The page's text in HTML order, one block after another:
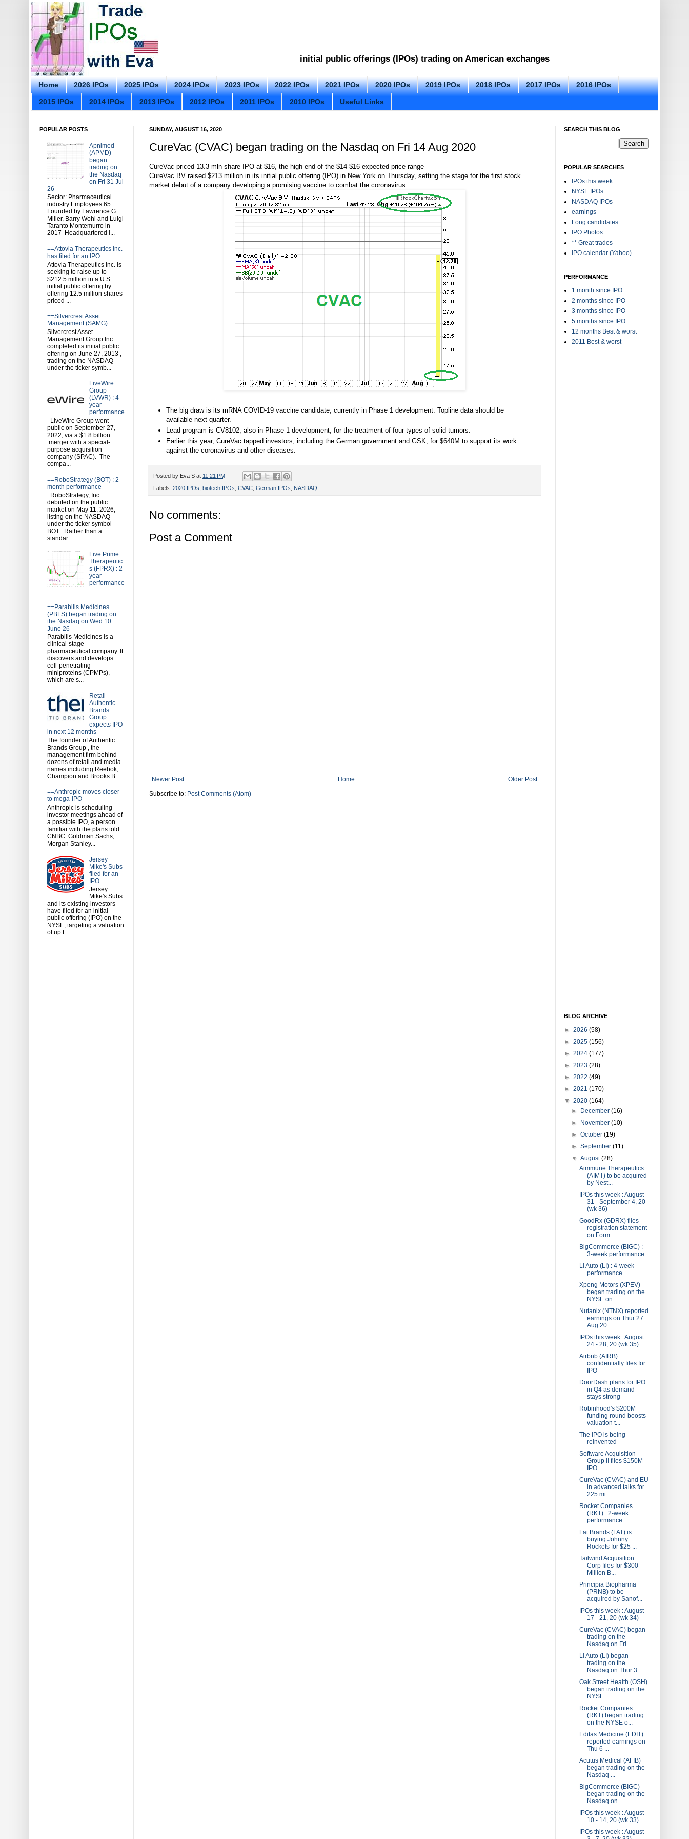
initial public offerings (IPOs) trading on American exchanges
Home 2026 IPOs 2025 IPOs 2024 IPOs 2023 IPOs 2022 IPOs 2021 IPOs 2020 IPOs 2019 IPOs 2018 IPOs 2017 IPOs 2016 IPOs
2015 IPOs 2014 IPOs 2013 IPOs 2012 IPOs 2011 IPOs 2010 IPOs Useful Links
SUNDAY, AUGUST 16, 2020
CureVac (CVAC) began trading on the Nasdaq on Fri 14 Aug 2020
CureVac priced 13.3 mln share IPO at $16, the high end of the $14-$16 expected price range
CureVac BV raised $213 million in its initial public offering (IPO) in New York on Thursday, setting the stage for the first stock
market debut of a company developing a promising vaccine to combat the coronavirus.
The big draw is its mRNA COVID-19 vaccine candidate, currently in Phase 1 development. Topline data should be
available next quarter.
Lead program is CV8102, also in Phase 1 development, for the treatment of four types of solid tumors.
Earlier this year, CureVac tapped investors, including the German government and GSK, for $640M to support its work
against the coronavirus and other diseases.
Posted by Eva S at 11:21 PM
Labels: 2020 IPOs biotech IPOs CVAC German IPOs NASDAQ
No comments:
Post a Comment
Newer Post Older Post
Home
Subscribe to: Post Comments (Atom)
POPULAR POSTS
Apnimed
(APMD)
began
trading on
the Nasdaq
on Fri 31 Jul
26
Sector: Pharmaceutical
industry Employees 65
Founded by Lawrence G.
Miller, Barry Wohl and Luigi
Taranto Montemurro in
2017 Headquartered i...
==Attovia Therapeutics Inc.
has filed for an IPO
Attovia Therapeutics Inc. is
seeking to raise up to
$212.5 million in a U.S.
initial public offering by
offering 12.5 million shares
priced ...
==Silvercrest Asset
Management (SAMG)
Silvercrest Asset
Management Group Inc.
completed its initial public
offering on June 27, 2013 ,
trading on the NASDAQ
under the ticker symb...
LiveWire
Group
(LVWR) : 4-
year
performance
LiveWire Group went
public on September 27,
2022, via a $1.8 billion
merger with a special-
purpose acquisition
company (SPAC). The
compa...
==RoboStrategy (BOT) : 2-
month performance
RoboStrategy, Inc.
debuted on the public
market on May 11, 2026,
listing on the NASDAQ
under the ticker symbol
BOT . Rather than a
standar...
Five Prime
Therapeutic
s (FPRX) : 2-
year
performance
==Parabilis Medicines
(PBLS) began trading on
the Nasdaq on Wed 10
June 26
Parabilis Medicines is a
clinical-stage
pharmaceutical company. It
discovers and develops
cell-penetrating
miniproteins (CPMPs),
which are s...
Retail
Authentic
Brands
Group
expects IPO
in next 12 months
The founder of Authentic
Brands Group , the
management firm behind
dozens of retail and media
names including Reebok,
Champion and Brooks B...
==Anthropic moves closer
to mega-IPO
Anthropic is scheduling
investor meetings ahead of
a possible IPO, a person
familiar with the plans told
CNBC. Goldman Sachs,
Morgan Stanley...
Jersey
Mike's Subs
filed for an
IPO
Jersey
Mike's Subs
and its existing investors
have filed for an initial
public offering (IPO) on the
NYSE, targeting a valuation
of up t...
SEARCH THIS BLOG
POPULAR SEARCHES
IPOs this week
NYSE IPOs
NASDAQ IPOs
earnings
Long candidates
IPO Photos
** Great trades
IPO calendar (Yahoo)
PERFORMANCE
1 month since IPO
2 months since IPO
3 months since IPO
5 months since IPO
12 months Best & worst
2011 Best & worst
BLOG ARCHIVE
► 2026 (58)
► 2025 (156)
► 2024 (177)
► 2023 (28)
► 2022 (49)
► 2021 (170)
▼ 2020 (164)
► December(16)
► November(10)
►October(19)
►September(11)
▼August(28)
Aimmune Therapeutics
(AIMT) to be acquired
by Nest...
IPOs this week : August
31 - September 4, 20
(wk 36)
GoodRx (GDRX) files
registration statement
on Form...
BigCommerce (BIGC) :
3-week performance
Li Auto (LI) : 4-week
performance
Xpeng Motors (XPEV)
began trading on the
NYSE on ...
Nutanix (NTNX) reported
earnings on Thur 27
Aug 20...
IPOs this week : August
24 - 28, 20 (wk 35)
Airbnb (AIRB)
confidentially files for
IPO
DoorDash plans for IPO
in Q4 as demand
stays strong
Robinhood's $200M
funding round boosts
valuation t...
The IPO is being
reinvented
Software Acquisition
Group II files $150M
IPO
CureVac (CVAC) and EU
in advanced talks for
225 mi...
Rocket Companies
(RKT) : 2-week
performance
Fat Brands (FAT) is
buying Johnny
Rockets for $25 ...
Tailwind Acquisition
Corp files for $300
Million B...
Principia Biopharma
(PRNB) to be
acquired by Sanof...
IPOs this week : August
17 - 21, 20 (wk 34)
CureVac (CVAC) began
trading on the
Nasdaq on Fri ...
Li Auto (LI) began
trading on the
Nasdaq on Thur 3...
Oak Street Health (OSH)
began trading on the
NYSE ...
Rocket Companies
(RKT) began trading
on the NYSE o...
Editas Medicine (EDIT)
reported earnings on
Thu 6 ...
Acutus Medical (AFIB)
began trading on the
Nasdaq ...
BigCommerce (BIGC)
began trading on the
Nasdaq on ...
IPOs this week : August
10 - 14, 20 (wk 33)
IPOs this week : August